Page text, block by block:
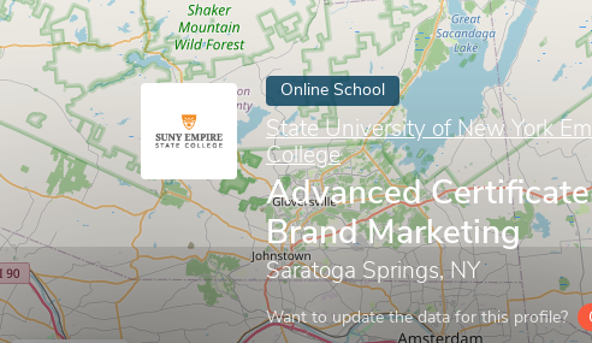
Online School
State University of New York
College
Advanced
Brand Marketing
Saratoga Springs, NY
Want to update the data for this profile?